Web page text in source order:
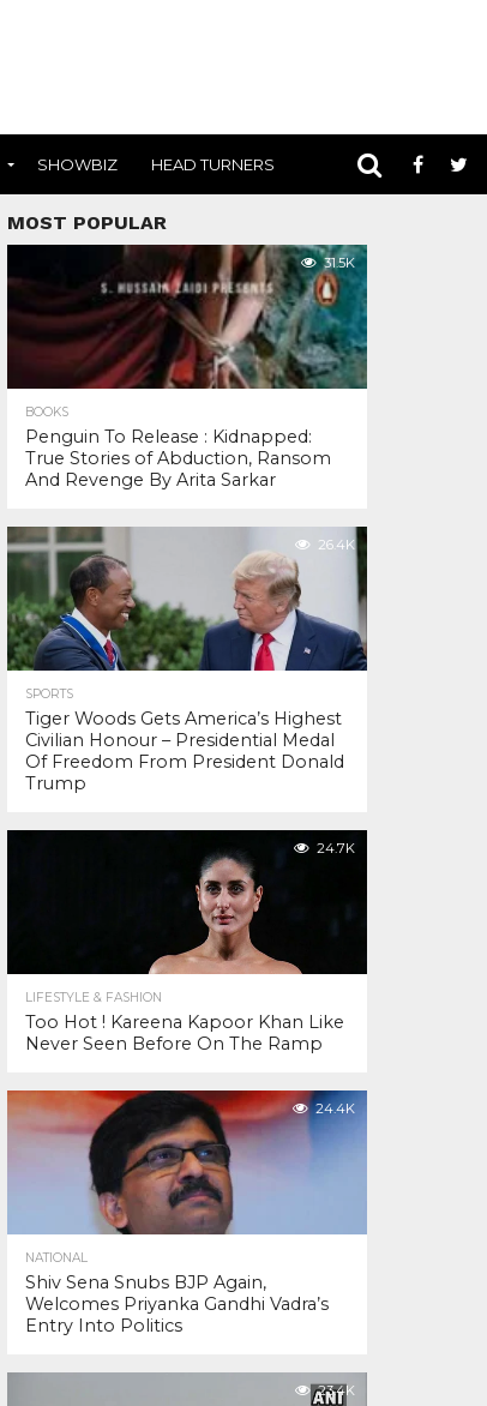
SHOWBIZ HEAD TURNERS
MOST POPULAR
31.5K
BOOKS
Penguin To Release : Kidnapped:
True Stories of Abduction, Ransom
And Revenge By Arita Sarkar
26.4K
SPORTS
Tiger Woods Gets America’s Highest
Civilian Honour – Presidential Medal
Of Freedom From President Donald
Trump
24.7K
LIFESTYLE & FASHION
Too Hot ! Kareena Kapoor Khan Like
Never Seen Before On The Ramp
24.4K
NATIONAL
Shiv Sena Snubs BJP Again,
Welcomes Priyanka Gandhi Vadra’s
Entry Into Politics
23.4K